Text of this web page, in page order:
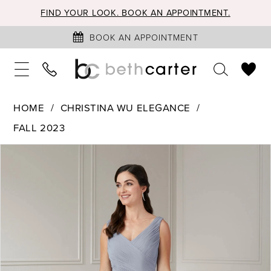
FIND YOUR LOOK. BOOK AN APPOINTMENT.
BOOK AN APPOINTMENT
HOME
CHRISTINA WU ELEGANCE
FALL 2023
PAUSE AUTOPLAY
PREVIOUS SLIDE
NEXT SLIDE